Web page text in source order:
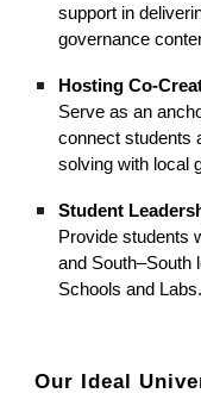
support in
governance
Hosting Co-
Serve as an
connect students
solving with local
Student
Provide students
and South–South
Schools and Labs.
Our Ideal